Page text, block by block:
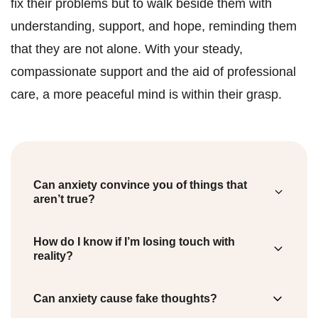
fix their problems but to walk beside them with
understanding, support, and hope, reminding them
that they are not alone. With your steady,
compassionate support and the aid of professional
care, a more peaceful mind is within their grasp.
Can anxiety convince you of things that
aren’t true?
worst, even when there’s no real danger. It’s
in case. It’s important to know this can
How do I know if I’m losing touch with
reality?
Can anxiety cause fake thoughts?